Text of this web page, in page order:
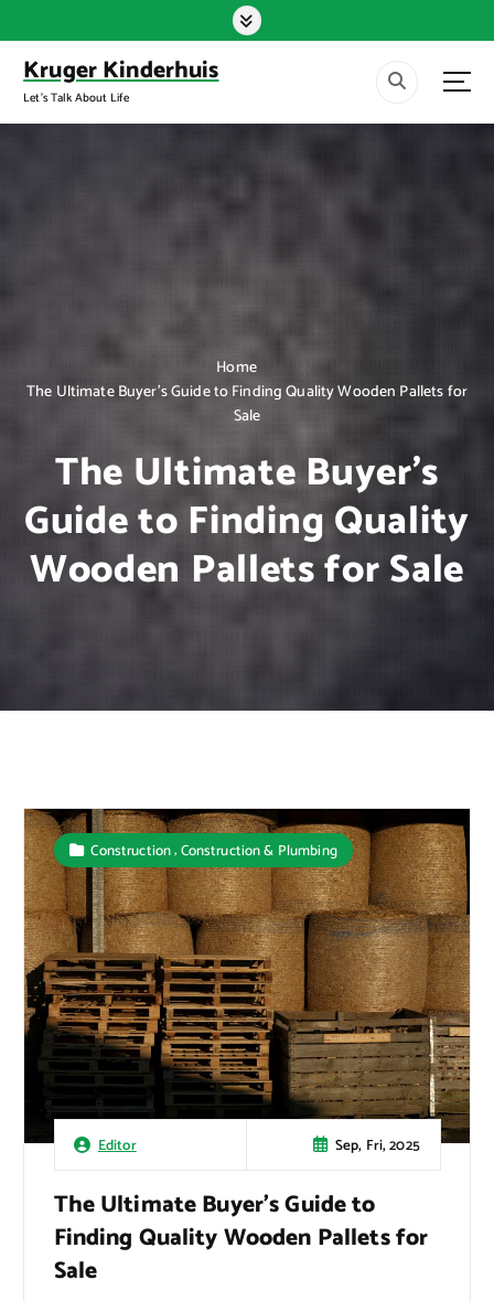
k
o
Kruger Kinderhuis
Let's Talk About Life
Home
The Ultimate Buyer’s Guide to Finding Quality Wooden Pallets for
Sale
The Ultimate Buyer’s
Guide to Finding Quality
Wooden Pallets for Sale
Editor Sep, Fri, 2025
Construction,Construction & Plumbing
The Ultimate Buyer’s Guide to
Finding Quality Wooden Pallets for
Sale